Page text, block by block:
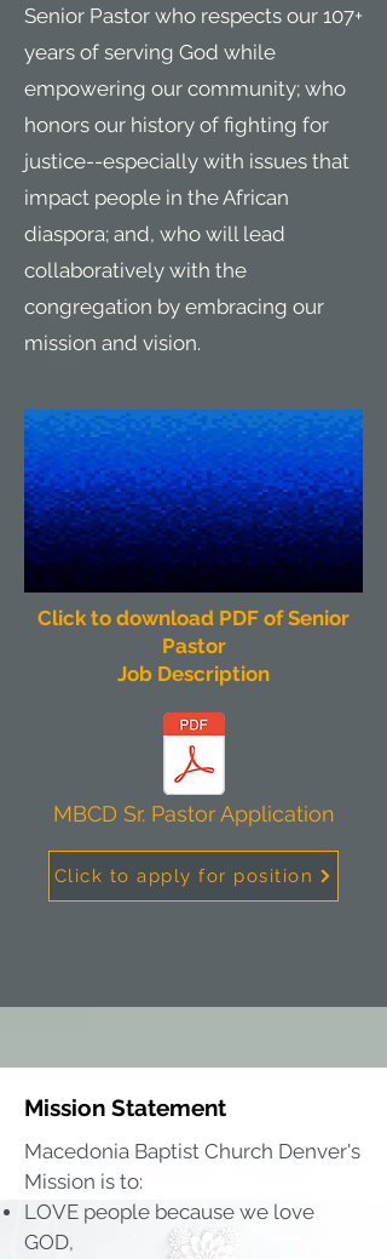
Senior Pastor who respects our 107+
years of serving God while
empowering our community; who
honors our history of fighting for
justice--especially with issues that
impact people in the African
diaspora; and, who will lead
collaboratively with the
congregation by embracing our
mission and vision.
Click to download PDF of Senior
Pastor
Job Description
MBCD Sr. Pastor Application
Click to apply for position
Mission Statement
Macedonia Baptist Church Denver's
Mission is to:
LOVE people because we love
GOD,